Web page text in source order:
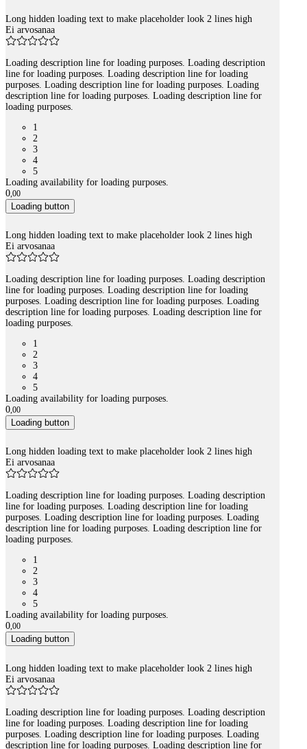
Long hidden loading text to make placeholder look 2 lines high
Ei arvosanaa
Loading description line for loading purposes. Loading description
line for loading purposes. Loading description line for loading
purposes. Loading description line for loading purposes. Loading
description line for loading purposes. Loading description line for
loading purposes.
1
2
3
4
5
Loading availability for loading purposes.
0 00
Loading button
Long hidden loading text to make placeholder look 2 lines high
Ei arvosanaa
Loading description line for loading purposes. Loading description
line for loading purposes. Loading description line for loading
purposes. Loading description line for loading purposes. Loading
description line for loading purposes. Loading description line for
loading purposes.
1
2
3
4
5
Loading availability for loading purposes.
0,00
Loading button
Long hidden loading text to make placeholder look 2 lines high
Ei arvosanaa
Loading description line for loading purposes. Loading description
line for loading purposes. Loading description line for loading
purposes. Loading description line for loading purposes. Loading
description line for loading purposes. Loading description line for
loading purposes.
1
2
3
4
5
Loading availability for loading purposes.
0,00
Loading button
Long hidden loading text to make placeholder look 2 lines high
Ei arvosanaa
Loading description line for loading purposes. Loading description
line for loading purposes. Loading description line for loading
purposes. Loading description line for loading purposes. Loading
description line for loading purposes. Loading description line for